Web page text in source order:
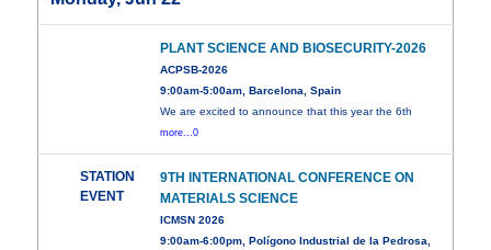
PLANT SCIENCE AND BIOSECURITY-2026
ACPSB-2026
9:00am-5:00am, Barcelona, Spain
We are excited to announce that this year the 6th
more...0
STATION
EVENT
9TH INTERNATIONAL CONFERENCE ON
MATERIALS SCIENCE
ICMSN 2026
9:00am-6:00pm, Polígono Industrial de la Pedrosa,